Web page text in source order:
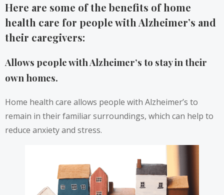
Here are some of the benefits of home
health care for people with Alzheimer’s and
their caregivers:
Allows people with Alzheimer’s to stay in their
own homes.
Home health care allows people with Alzheimer’s to
remain in their familiar surroundings, which can help to
reduce anxiety and stress.